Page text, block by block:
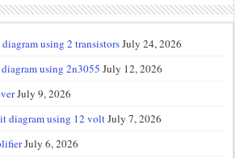
using 2 transistorsJuly 24, 2026
using 2n3055 July 12, 2026
July 9, 2026
diagram using 12 voltJuly 7, 2026
July 6, 2026